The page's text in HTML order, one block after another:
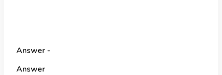
Answer -
Answer